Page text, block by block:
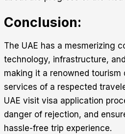
Conclusion:
The UAE has a mesmerizing
technology, infrastructure,
making it a renowned tourism
services of a respected
UAE visit visa application
danger of rejection, and
hassle-free trip experience.